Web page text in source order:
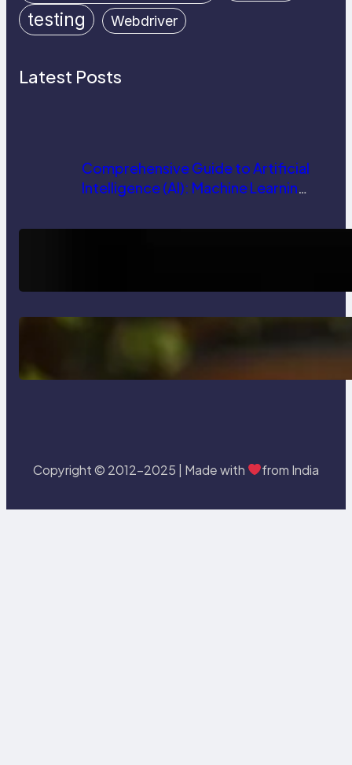
testing Webdriver
Latest Posts
Comprehensive Guide to Artificial
Intelligence (AI): Machine Learning,
Trends
Delete, Truncate and Drop
Statement In SQL with Example
Copyright © 2012-2025 | Made with from India